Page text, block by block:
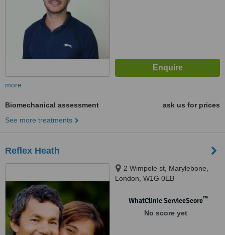
more
Biomechanical assessment
ask us for prices
See more treatments
Reflex Heath
2 Wimpole st, Marylebone,
London, W1G 0EB
WhatClinic ServiceScore™
No score yet